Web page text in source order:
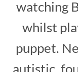
watching
whilst
puppet.
autistic,